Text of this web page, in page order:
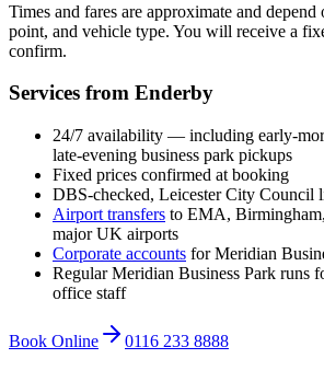
Times and fares are approximate and
point, and vehicle type. You will receive a
confirm.
Services from Enderby
24/7 availability — including early-
late-evening business park pickups
Fixed prices confirmed at booking
DBS-checked, Leicester City Council
Airport transfers to EMA,
major UK airports
Corporate accounts for Meridian
Regular Meridian Business Park runs
office staff
Book Online 0116 233 8888